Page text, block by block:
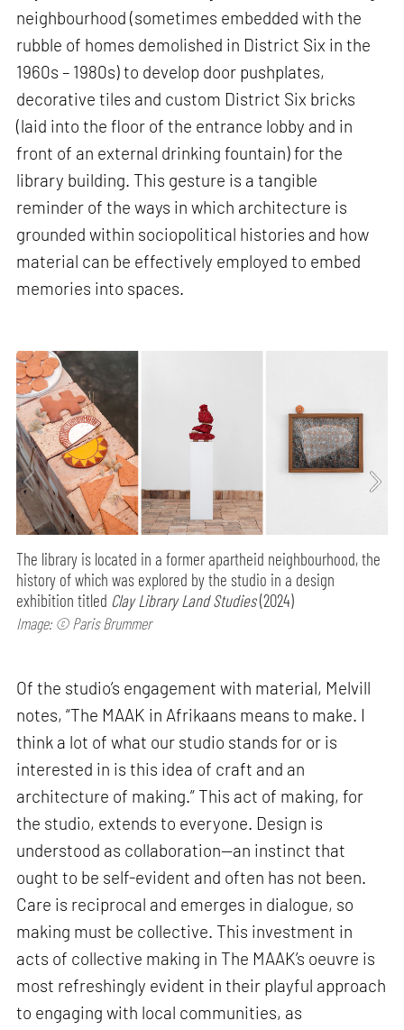
neighbourhood (sometimes embedded with the
rubble of homes demolished in District Six in the
1960s – 1980s) to develop door pushplates,
decorative tiles and custom District Six bricks
(laid into the floor of the entrance lobby and in
front of an external drinking fountain) for the
library building. This gesture is a tangible
reminder of the ways in which architecture is
grounded within sociopolitical histories and how
material can be effectively employed to embed
memories into spaces.
The library is located in a former apartheid neighbourhood, the
history of which was explored by the studio in a design
exhibition titled Clay Library Land Studies(2024)
Image: © Paris Brummer
Of the studio’s engagement with material, Melvill
notes, “The MAAK in Afrikaans means to make. I
think a lot of what our studio stands for or is
interested in is this idea of craft and an
architecture of making.” This act of making, for
the studio, extends to everyone. Design is
understood as collaboration—an instinct that
ought to be self-evident and often has not been.
Care is reciprocal and emerges in dialogue, so
making must be collective. This investment in
acts of collective making in The MAAK’s oeuvre is
most refreshingly evident in their playful approach
to engaging with local communities, as